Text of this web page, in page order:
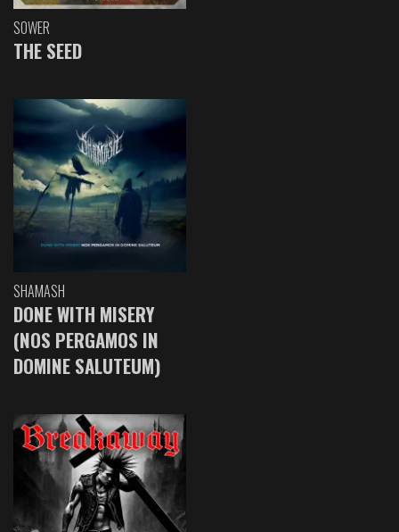
SOWER
THE SEED
SHAMASH
DONE WITH MISERY
(NOS PERGAMOS IN
DOMINE SALUTEUM)